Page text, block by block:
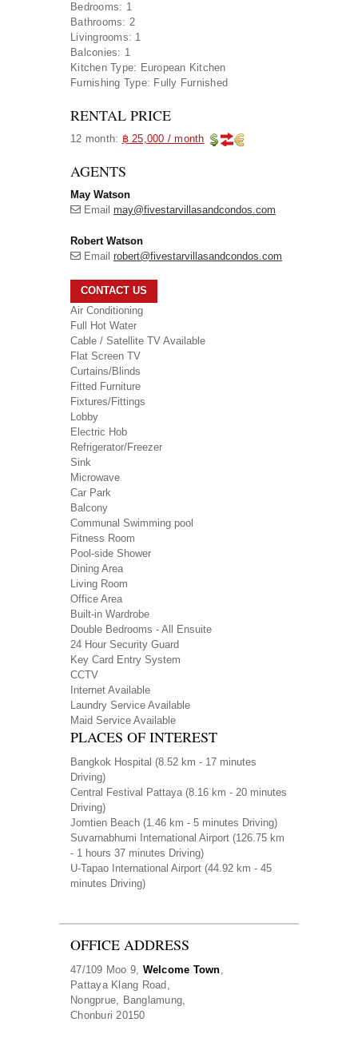
Bedrooms: 1
Bathrooms: 2
Livingrooms: 1
Balconies: 1
Kitchen Type: European Kitchen
Furnishing Type: Fully Furnished
RENTAL PRICE
12 month: ฿ 25,000 / month
AGENTS
May Watson
Email may@fivestarvillasandcondos.com
Robert Watson
Email robert@fivestarvillasandcondos.com
CONTACT US
Air Conditioning
Full Hot Water
Cable / Satellite TV Available
Flat Screen TV
Curtains/Blinds
Fitted Furniture
Fixtures/Fittings
Lobby
Electric Hob
Refrigerator/Freezer
Sink
Microwave
Car Park
Balcony
Communal Swimming pool
Fitness Room
Pool-side Shower
Dining Area
Living Room
Office Area
Built-in Wardrobe
Double Bedrooms - All Ensuite
24 Hour Security Guard
Key Card Entry System
CCTV
Internet Available
Laundry Service Available
Maid Service Available
PLACES OF INTEREST
Bangkok Hospital (8.52 km - 17 minutes
Driving)
Central Festival Pattaya (8.16 km - 20 minutes
Driving)
Jomtien Beach (1.46 km - 5 minutes Driving)
Suvarnabhumi International Airport (126.75 km
- 1 hours 37 minutes Driving)
U-Tapao International Airport (44.92 km - 45
minutes Driving)
OFFICE ADDRESS
47/109 Moo 9, Welcome Town
Pattaya Klang Road,
Nongprue, Banglamung,
Chonburi 20150